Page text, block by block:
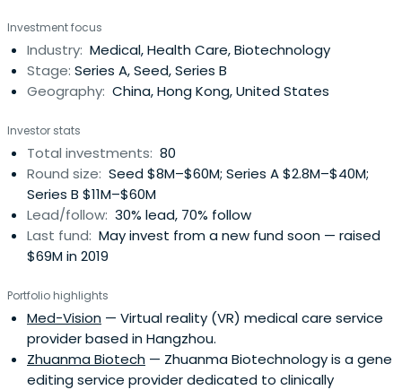
Investment focus
Industry: Medical, Health Care, Biotechnology
Stage: Series A, Seed, Series B
Geography: China, Hong Kong, United States
Investor stats
Total investments: 80
Round size: Seed $8M–$60M; Series A $2.8M–$40M;
Series B $11M–$60M
Lead/follow: 30% lead, 70% follow
Last fund: May invest from a new fund soon — raised
$69M in 2019
Portfolio highlights
Med-Vision — Virtual reality (VR) medical care service
provider based in Hangzhou.
Zhuanma Biotech — Zhuanma Biotechnology is a gene
editing service provider dedicated to clinically